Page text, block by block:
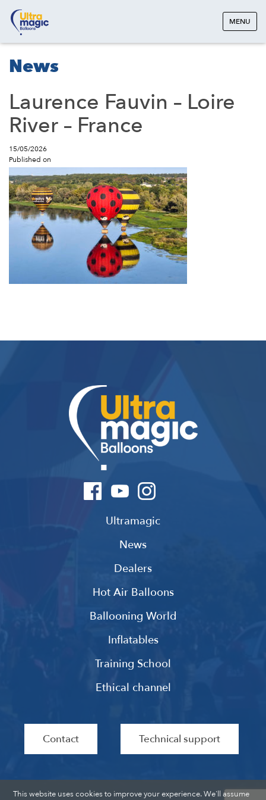
MENU
News
Laurence Fauvin – Loire
River – France
15/05/2026
Published on
Ultramagic
News
Dealers
Hot Air Balloons
Ballooning World
Inflatables
Training School
Ethical channel
Contact Technical support
This website uses cookies to improve your experience. We'll assume